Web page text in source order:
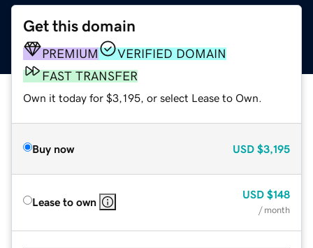
Get this domain
PREMIUM
VERIFIED DOMAIN
FAST TRANSFER
Own it today for $3,195, or select Lease to Own.
Buy now USD $3,195
Lease to own
USD $148
/ month